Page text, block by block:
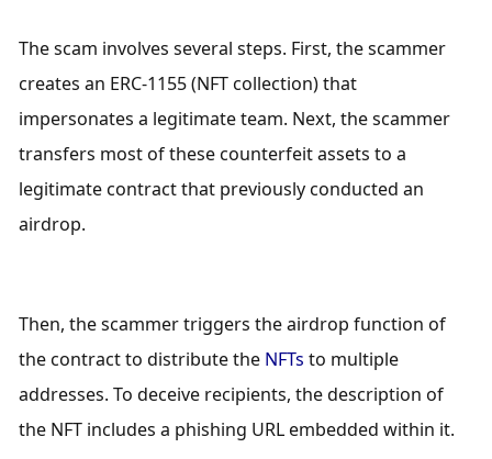
The scam involves several steps. First, the scammer
creates an ERC-1155 (NFT collection) that
impersonates a legitimate team. Next, the scammer
transfers most of these counterfeit assets to a
legitimate contract that previously conducted an
airdrop.
Then, the scammer triggers the airdrop function of
the contract to distribute the NFTs to multiple
addresses. To deceive recipients, the description of
the NFT includes a phishing URL embedded within it.